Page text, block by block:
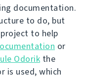
documentation.
to do, but
to help
or
Odorik the
is used, which